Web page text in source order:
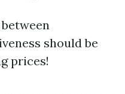
should be
prices!